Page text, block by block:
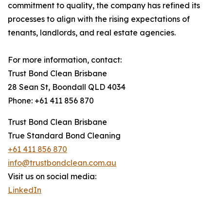
commitment to quality, the company has refined its
processes to align with the rising expectations of
tenants, landlords, and real estate agencies.
For more information, contact:
Trust Bond Clean Brisbane
28 Sean St, Boondall QLD 4034
Phone: +61 411 856 870
Trust Bond Clean Brisbane
True Standard Bond Cleaning
+61 411 856 870
info@trustbondclean.com.au
Visit us on social media:
LinkedIn